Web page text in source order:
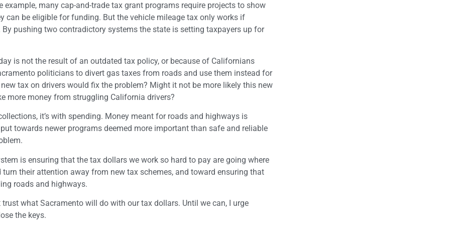
many cap-and-trade tax grant programs require projects to show
can be eligible for funding. But the vehicle mileage tax only works if
pushing two contradictory systems the state is setting taxpayers up for
is not the result of an outdated tax policy, or because of Californians
politicians to divert gas taxes from roads and use them instead for
tax on drivers would fix the problem? Might it not be more likely this new
more money from struggling California drivers?
it’s with spending. Money meant for roads and highways is
towards newer programs deemed more important than safe and reliable
is ensuring that the tax dollars we work so hard to pay are going where
their attention away from new tax schemes, and toward ensuring that
roads and highways.
what Sacramento will do with our tax dollars. Until we can, I urge
the keys.